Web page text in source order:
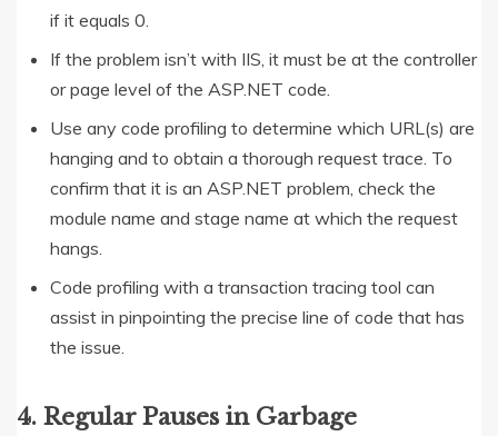
if it equals 0.
If the problem isn’t with IIS, it must be at the controller
or page level of the ASP.NET code.
Use any code profiling to determine which URL(s) are
hanging and to obtain a thorough request trace. To
confirm that it is an ASP.NET problem, check the
module name and stage name at which the request
hangs.
Code profiling with a transaction tracing tool can
assist in pinpointing the precise line of code that has
the issue.
4. Regular Pauses in Garbage